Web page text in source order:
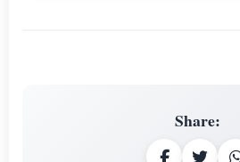
Share: